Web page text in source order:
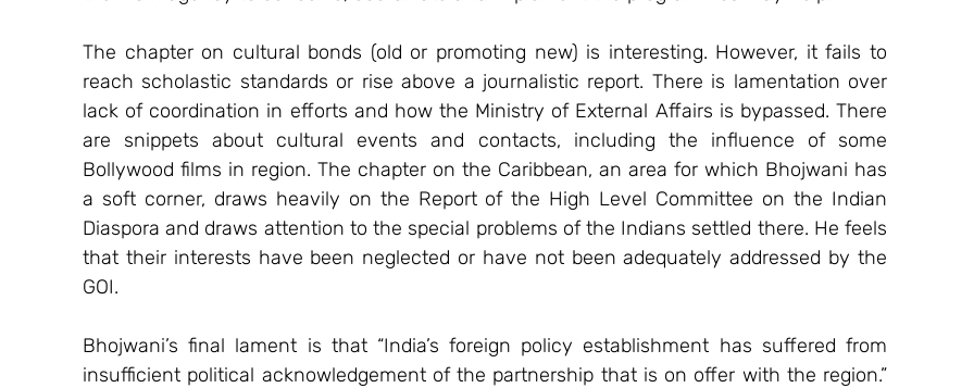
The chapter on cultural bonds (old or promoting new) is interesting. However, it fails to
reach scholastic standards or rise above a journalistic report. There is lamentation over
lack of coordination in efforts and how the Ministry of External Affairs is bypassed. There
are snippets about cultural events and contacts, including the influence of some
Bollywood films in region. The chapter on the Caribbean, an area for which Bhojwani has
a soft corner, draws heavily on the Report of the High Level Committee on the Indian
Diaspora and draws attention to the special problems of the Indians settled there. He feels
that their interests have been neglected or have not been adequately addressed by the
GOI.
Bhojwani’s final lament is that “India’s foreign policy establishment has suffered from
insufficient political acknowledgement of the partnership that is on offer with the region.”